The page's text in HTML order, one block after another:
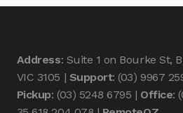
Address: Suite 1 on Bourke St,
VIC 3105 | Support: (03) 9967
Pickup: (03) 5248 6795 | Office: